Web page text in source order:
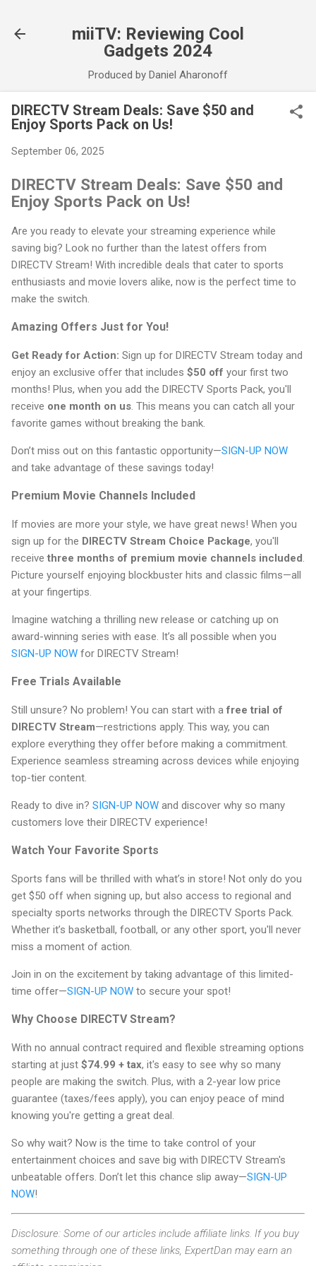
miiTV: Reviewing Cool
Gadgets 2024
Produced by Daniel Aharonoff
DIRECTV Stream Deals: Save $50 and
Enjoy Sports Pack on Us!
September 06, 2025
DIRECTV Stream Deals: Save $50 and
Enjoy Sports Pack on Us!
Are you ready to elevate your streaming experience while
saving big? Look no further than the latest offers from
DIRECTV Stream! With incredible deals that cater to sports
enthusiasts and movie lovers alike, now is the perfect time to
make the switch.
Amazing Offers Just for You!
Get Ready for Action: Sign up for DIRECTV Stream today and
enjoy an exclusive offer that includes $50 off your first two
months! Plus, when you add the DIRECTV Sports Pack, you'll
receive one month on us. This means you can catch all your
favorite games without breaking the bank.
Don’t miss out on this fantastic opportunity—SIGN-UP NOW
and take advantage of these savings today!
Premium Movie Channels Included
If movies are more your style, we have great news! When you
sign up for the DIRECTV Stream Choice Package, you'll
receive three months of premium movie channels included.
Picture yourself enjoying blockbuster hits and classic films—all
at your fingertips.
Imagine watching a thrilling new release or catching up on
award-winning series with ease. It’s all possible when you
SIGN-UP NOW for DIRECTV Stream!
Free Trials Available
Still unsure? No problem! You can start with afree trial of
DIRECTV Stream—restrictions apply. This way, you can
explore everything they offer before making a commitment.
Experience seamless streaming across devices while enjoying
top-tier content.
Ready to dive in? SIGN-UP NOW and discover why so many
customers love their DIRECTV experience!
Watch Your Favorite Sports
Sports fans will be thrilled with what’s in store! Not only do you
get $50 off when signing up, but also access to regional and
specialty sports networks through the DIRECTV Sports Pack.
Whether it’s basketball, football, or any other sport, you'll never
miss a moment of action.
Join in on the excitement by taking advantage of this limited-
time offer—SIGN-UP NOW to secure your spot!
Why Choose DIRECTV Stream?
With no annual contract required and flexible streaming options
starting at just $74.99 + tax, it's easy to see why so many
people are making the switch. Plus, with a 2-year low price
guarantee (taxes/fees apply), you can enjoy peace of mind
knowing you're getting a great deal.
So why wait? Now is the time to take control of your
entertainment choices and save big with DIRECTV Stream's
unbeatable offers. Don’t let this chance slip away—SIGN-UP
NOW!
Disclosure: Some of our articles include affiliate links. If you buy
something through one of these links, ExpertDan may earn an